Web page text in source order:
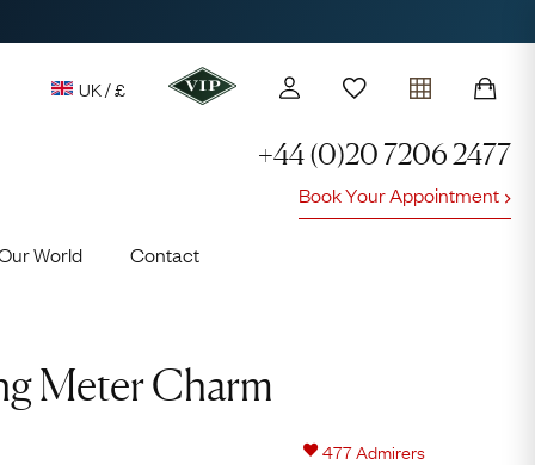
UK / £
to our Latest Finds
+44 (0)20 7206 2477
Book Your Appointment
World Contact
Meter Charm
477Admirers